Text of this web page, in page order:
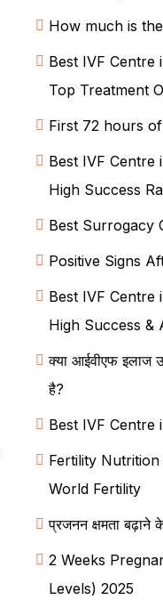
How much is
Best IVF Centre
Top Treatment
First 72 hours
Best IVF Centre
High Success
Best Surrogacy
Positive Signs
Best IVF Centre
High Success &
क्या आईवीएफ इलाज
है?
Best IVF Centre
Fertility
World Fertility
प्रजनन क्षमता बढ़ाने
2 Weeks
Levels) 2025